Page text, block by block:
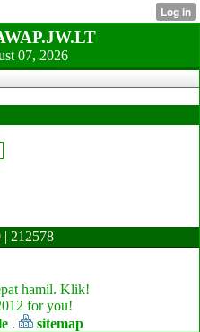
07, 2026
| 212578
hamil. Klik!
for you!
.
sitemap